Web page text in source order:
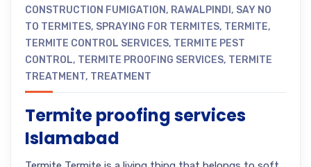
CONSTRUCTION FUMIGATION, RAWALPINDI , SAY NO
TO TERMITES, SPRAYING FOR TERMITES, TERMITE,
TERMITE CONTROL SERVICES, TERMITE PEST
CONTROL, TERMITE PROOFING SERVICES, TERMITE
TREATMENT, TREATMENT
Termite proofing services
Islamabad